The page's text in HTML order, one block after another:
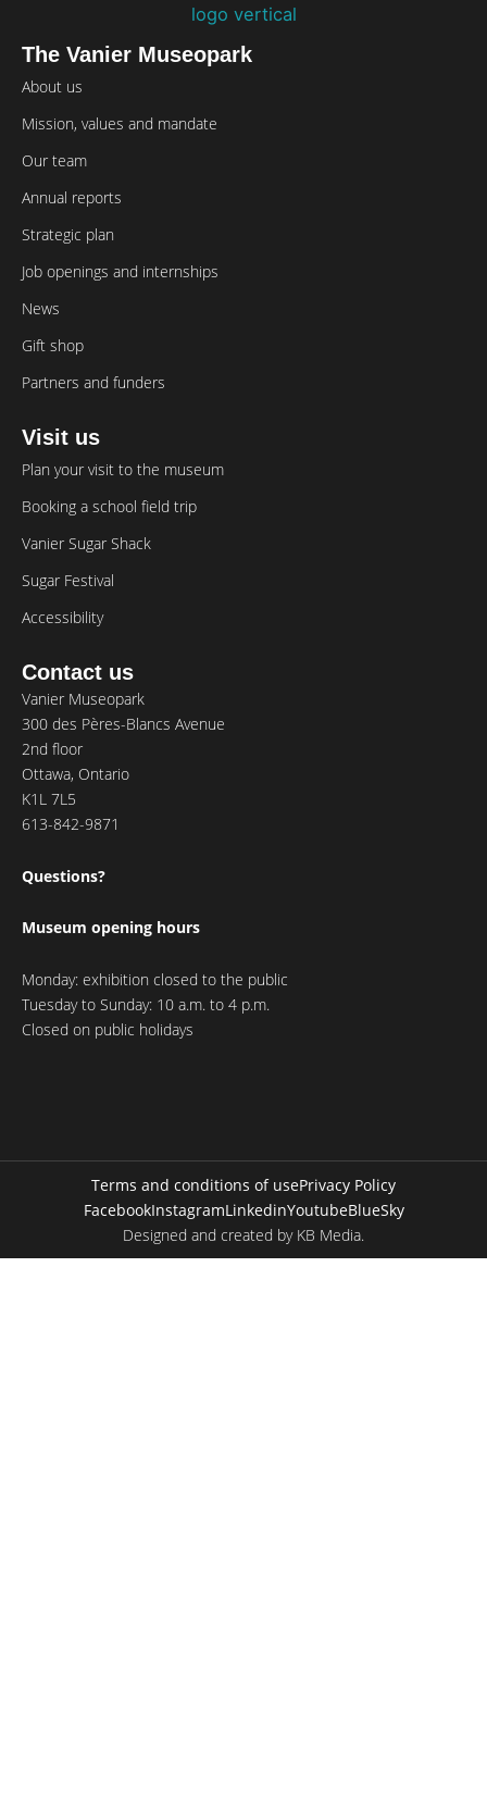
The Vanier Museopark
About us
Mission, values and mandate
Our team
Annual reports
Strategic plan
Job openings and internships
News
Gift shop
Partners and funders
Visit us
Plan your visit to the museum
Booking a school field trip
Vanier Sugar Shack
Sugar Festival
Accessibility
Contact us
Vanier Museopark
300 des Pères-Blancs Avenue
2nd floor
Ottawa, Ontario
K1L 7L5
613-842-9871
Questions?
Museum opening hours
Monday: exhibition closed to the public
Tuesday to Sunday: 10 a.m. to 4 p.m.
Closed on public holidays
Terms and conditions of usePrivacy Policy
FacebookInstagramLinkedinYoutubeBlueSky
Designed and created by KB Media.